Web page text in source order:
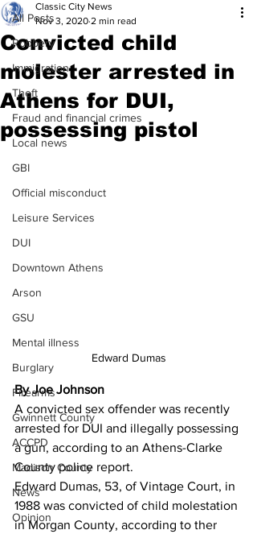
All Posts
Robbery
Immigration
Theft
Fraud and financial crimes
Local news
GBI
Official misconduct
Leisure Services
DUI
Downtown Athens
Arson
GSU
Mental illness
Burglary
Firearms
Gwinnett County
ACCPD
Madison County
News
Opinion
Convicted child
molester arrested in
Athens for DUI,
possessing pistol
Classic City News
Nov 3, 2020 2 min read
Edward Dumas
By Joe Johnson
A convicted sex offender was recently
arrested for DUI and illegally possessing
a gun, according to an Athens-Clarke
County police report.
Edward Dumas, 53, of Vintage Court, in
1988 was convicted of child molestation
in Morgan County, according to ther